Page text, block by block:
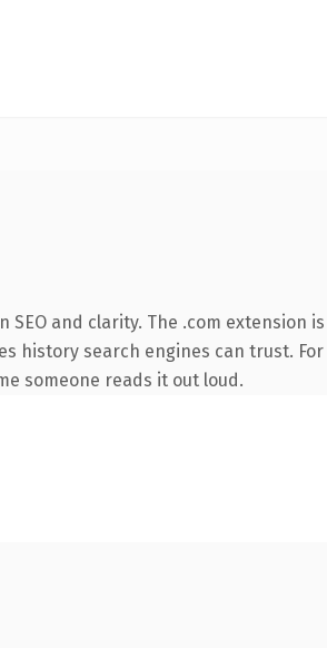
and clarity. The .com extension
history search engines can trust.
someone reads it out loud.